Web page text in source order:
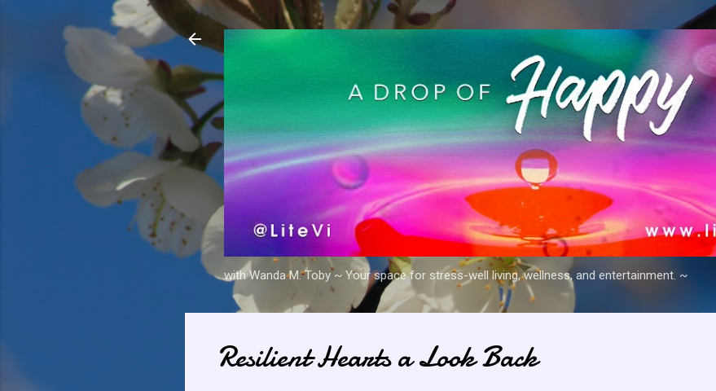
with Wanda M. Toby ~ Your space for stress-well living, wellness, and entertainment. ~
Resilient Hearts a Look Back